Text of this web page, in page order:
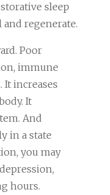
sleep
regenerate.
Poor
immune
increases
It
And
in a state
you may
hours.